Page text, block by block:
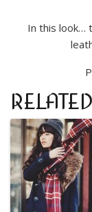
In this look…